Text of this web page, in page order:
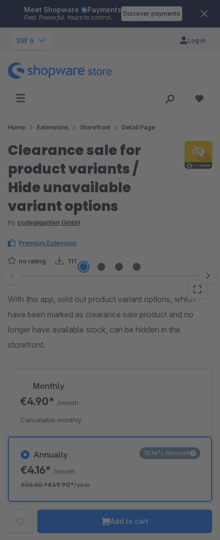
Skip to main content
Meet Shopware Payments
Fast. Powerful. Yours to control.
Discover payments
SW 6 Log in
Home Extensions Storefront Detail Page
Clearance sale for
product variants /
Hide unavailable
variant options
by codegiganten GmbH
Premium Extension
no rating 111
Skip image gallery
With this app, sold out product variant options, which
have been marked as clearance sale product and no
longer have available stock, can be hidden in the
storefront.
Annually
€4.16* /month
€58.80*€49.90*/year
15.14% discount
Monthly
€4.90* /month
Cancelable monthly
Add to cart